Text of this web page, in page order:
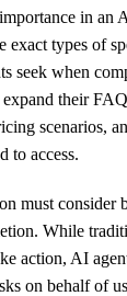
in an
exact types of
seek when
their
scenarios,
to access.
must consider
While
action, AI
on behalf of